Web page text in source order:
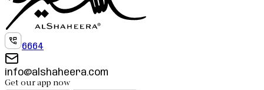
6664
info@alshaheera.com
Get our app now